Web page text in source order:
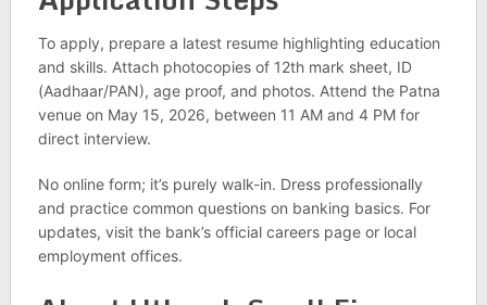
To apply, prepare a latest resume highlighting education
and skills. Attach photocopies of 12th mark sheet, ID
(Aadhaar/PAN), age proof, and photos. Attend the Patna
venue on May 15, 2026, between 11 AM and 4 PM for
direct interview.
No online form; it’s purely walk-in. Dress professionally
and practice common questions on banking basics. For
updates, visit the bank’s official careers page or local
employment offices.